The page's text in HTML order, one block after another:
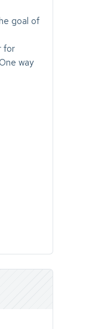
goal of
for
way
Toolbox